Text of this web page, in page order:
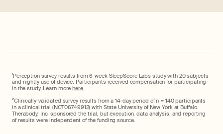
1Perception survey results from 6-week SleepScore Labs study with 20 subjects
and nightly use of device. Participants received compensation for participating
in the study. Learn morehere.
2Clinically-validated survey results from a 14-day period of n = 140 participants
in a clinical trial (NCT06749912) with State University of New York at Buffalo.
Therabody, Inc. sponsored the trial, but execution, data analysis, and reporting
of results were independent of the funding source.